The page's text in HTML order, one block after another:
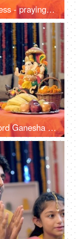
A nuclear Indian family in ethnic dress - praying on the occasion of Ganesh Chaturthi, Indian festival
Loving Indian family worshipping Lord Ganesha with pooja ki thali, a festival celebration, Ganesh chaturthi